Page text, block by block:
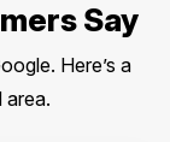
Say
Here’s a